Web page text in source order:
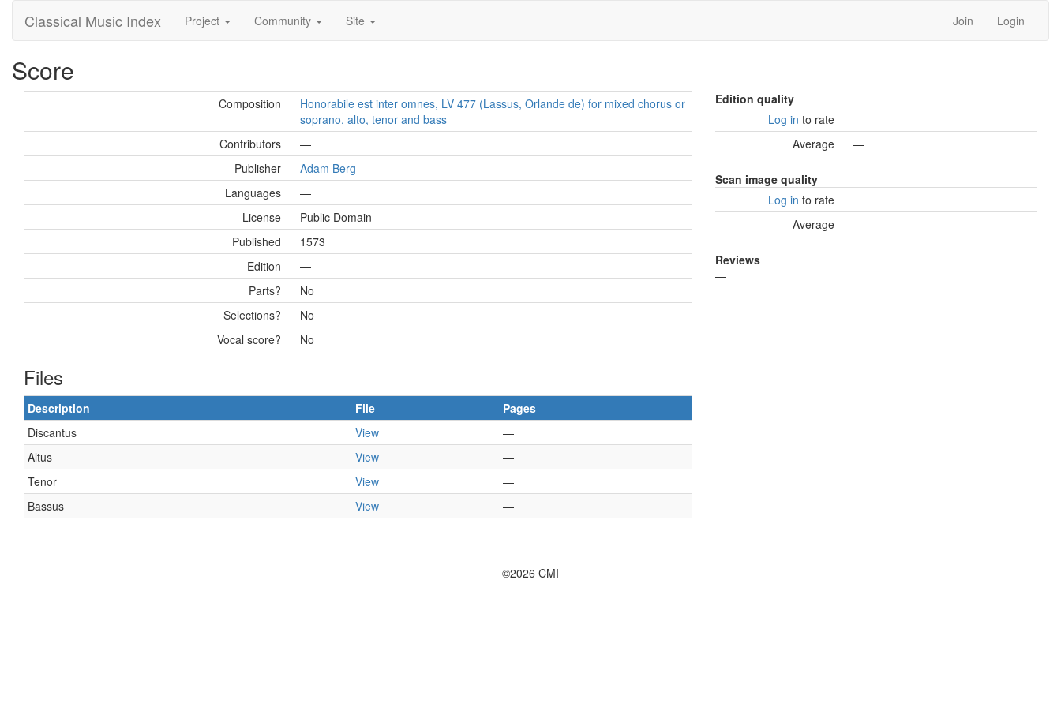
Classical Music Index Project Community Site Join Login
Score
Composition
Honorabile est inter omnes, LV 477 (Lassus, Orlande de) for mixed chorus or
soprano, alto, tenor and bass
Contributors
—
Publisher
Adam Berg
Languages
—
License
Public Domain
Published
1573
Edition
—
Parts?
No
Selections?
No
Vocal score?
No
Files
Description File
Pages
Discantus
View
—
Altus
View
—
Tenor
View
—
Bassus
View —
Edition quality
Log in to rate
Average
—
Scan image quality
Log in to rate
Average
—
Reviews
—
©2026 CMI